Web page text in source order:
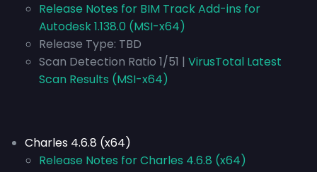
Release Notes for BIM Track Add-ins for
Autodesk 1.138.0 (MSI-x64)
Release Type: TBD
Scan Detection Ratio 1/51 | VirusTotal Latest
Scan Results (MSI-x64)
Charles 4.6.8 (x64)
Release Notes for Charles 4.6.8 (x64)